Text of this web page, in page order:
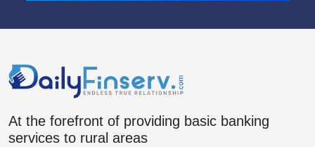
At the forefront of providing basic banking
services to rural areas